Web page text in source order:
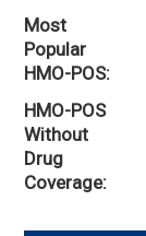
Most
Popular
HMO-POS
HMO-POS
Without
Drug
Coverage